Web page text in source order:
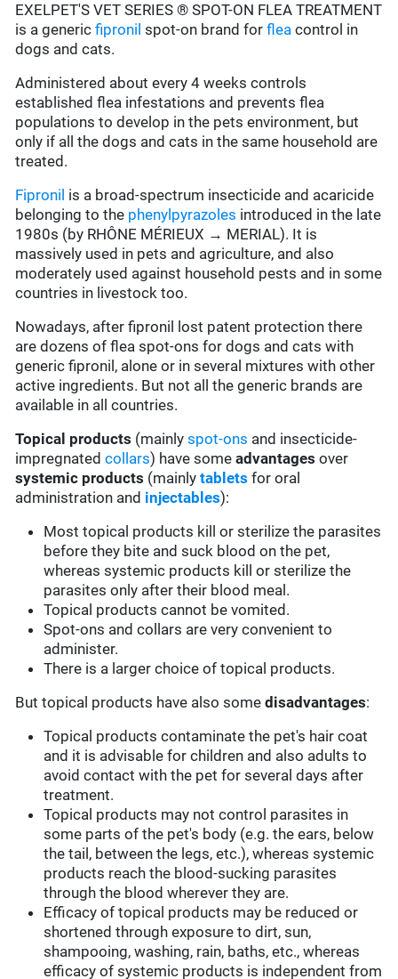
EXELPET'S VET SERIES ® SPOT-ON FLEA TREATMENT
is a genericfipronil spot-on brand forflea control in
dogs and cats.
Administered about every 4 weeks controls
established flea infestations and prevents flea
populations to develop in the pets environment, but
only if all the dogs and cats in the same household are
treated.
Fipronil is a broad-spectrum insecticide and acaricide
belonging to the phenylpyrazoles introduced in the late
1980s (by RHÔNE MÉRIEUX → MERIAL). It is
massively used in pets and agriculture, and also
moderately used against household pests and in some
countries in livestock too.
Nowadays, after fipronil lost patent protection there
are dozens of flea spot-ons for dogs and cats with
generic fipronil, alone or in several mixtures with other
active ingredients. But not all the generic brands are
available in all countries.
Topical products (mainlyspot-ons and insecticide-
impregnatedcollars) have someadvantages over
systemic products (mainlytablets for oral
administration and injectables):
Most topical products kill or sterilize the parasites
before they bite and suck blood on the pet,
whereas systemic products kill or sterilize the
parasites only after their blood meal.
Topical products cannot be vomited.
Spot-ons and collars are very convenient to
administer.
There is a larger choice of topical products.
But topical products have also somedisadvantages:
Topical products contaminate the pet's hair coat
and it is advisable for children and also adults to
avoid contact with the pet for several days after
treatment.
Topical products may not control parasites in
some parts of the pet's body (e.g. the ears, below
the tail, between the legs, etc.), whereas systemic
products reach the blood-sucking parasites
through the blood wherever they are.
Efficacy of topical products may be reduced or
shortened through exposure to dirt, sun,
shampooing, washing, rain, baths, etc., whereas
efficacy of systemic products is independent from